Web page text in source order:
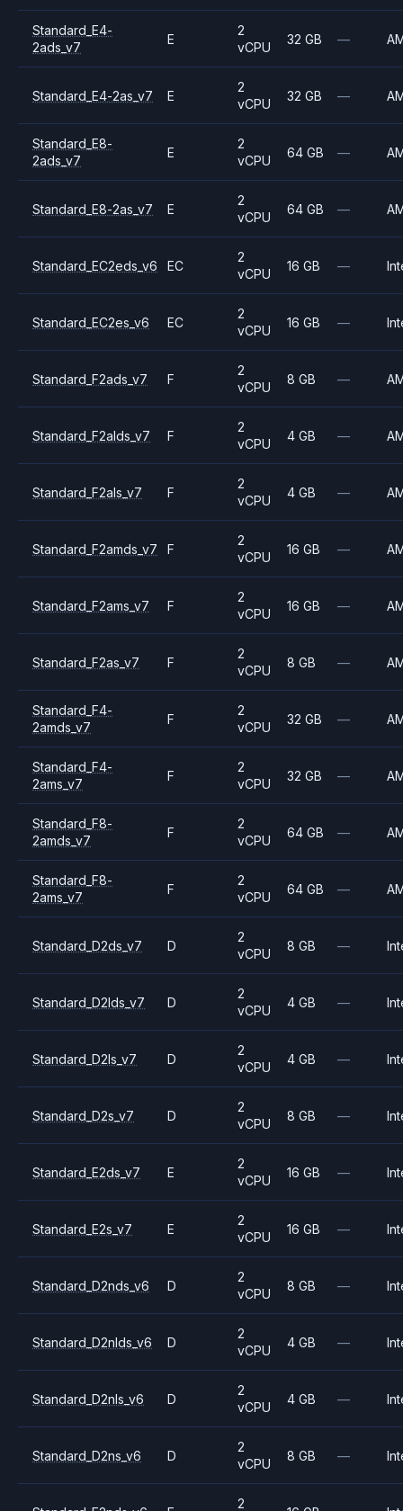
Standard_E4-
2ads_v7
E
2
vCPU
32 GB —
Standard_E4-2as_v7 E
2
vCPU
32 GB —
Standard_E8-
2ads_v7
E
2
vCPU
64 GB —
Standard_E8-2as_v7 E
2
vCPU
64 GB —
Standard_EC2eds_v6 EC
2
vCPU
16 GB —
Standard_EC2es_v6 EC
2
vCPU
16 GB —
Standard_F2ads_v7 F
2
vCPU
8 GB —
Standard_F2alds_v7 F
2
vCPU
4 GB —
Standard_F2als_v7 F
2
vCPU
4 GB —
Standard_F2amds_v7 F
2
vCPU
16 GB —
Standard_F2ams_v7 F
2
vCPU
16 GB —
Standard_F2as_v7 F
2
vCPU
8 GB —
Standard_F4-
2amds_v7
F
2
vCPU
32 GB —
Standard_F4-
2ams_v7
F
2
vCPU
32 GB —
Standard_F8-
2amds_v7
F
2
vCPU
64 GB —
Standard_F8-
2ams_v7
F
2
vCPU
64 GB —
Standard_D2ds_v7 D
2
vCPU
8 GB —
Standard_D2lds_v7 D
2
vCPU
4 GB —
Standard_D2ls_v7 D
2
vCPU
4 GB —
Standard_D2s_v7 D
2
vCPU
8 GB —
Standard_E2ds_v7 E
2
vCPU
16 GB —
Standard_E2s_v7 E
2
vCPU
16 GB —
Standard_D2nds_v6 D
2
vCPU
8 GB —
Standard_D2nlds_v6 D
2
vCPU
4 GB —
Standard_D2nls_v6 D
2
vCPU
4 GB —
Standard_D2ns_v6 D
2
vCPU
8 GB —
2